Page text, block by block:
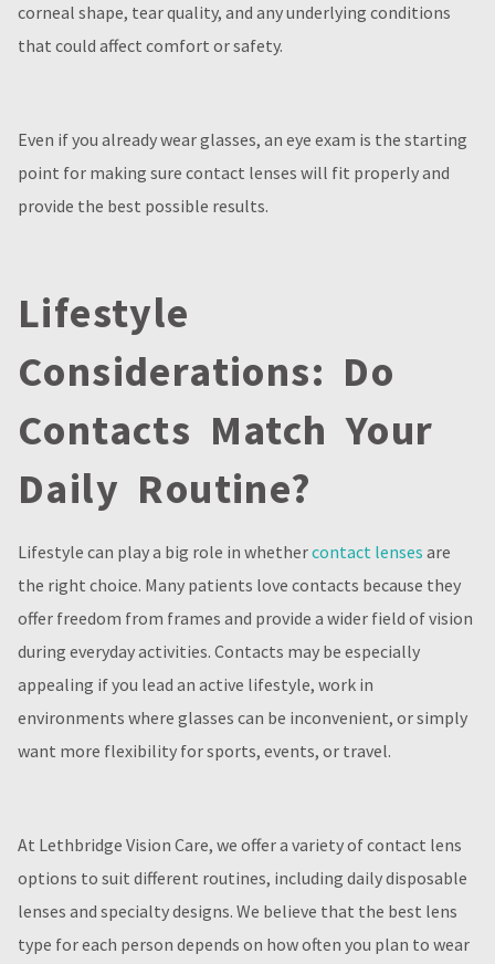
corneal shape, tear quality, and any underlying conditions
that could affect comfort or safety.
Even if you already wear glasses, an eye exam is the starting
point for making sure contact lenses will fit properly and
provide the best possible results.
Lifestyle
Considerations: Do
Contacts Match Your
Daily Routine?
Lifestyle can play a big role in whethercontact lenses are
the right choice. Many patients love contacts because they
offer freedom from frames and provide a wider field of vision
during everyday activities. Contacts may be especially
appealing if you lead an active lifestyle, work in
environments where glasses can be inconvenient, or simply
want more flexibility for sports, events, or travel.
At Lethbridge Vision Care, we offer a variety of contact lens
options to suit different routines, including daily disposable
lenses and specialty designs. We believe that the best lens
type for each person depends on how often you plan to wear